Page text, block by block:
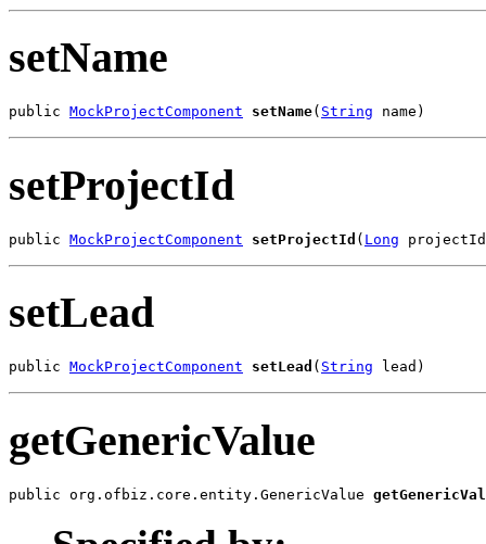
setName
public MockProjectComponent setName( String name)
setProjectId
public MockProjectComponent setProjectId ( Long
setLead
public MockProjectComponent setLead ( String lead)
getGenericValue
public org.ofbiz.core.entity.GenericValue